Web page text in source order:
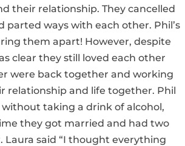
their relationship. They cancelled
parted ways with each other. Phil’s
them apart! However, despite
clear they still loved each other
were back together and working
relationship and life together. Phil
taking a drink of alcohol,
they got married and had two
said “I thought everything